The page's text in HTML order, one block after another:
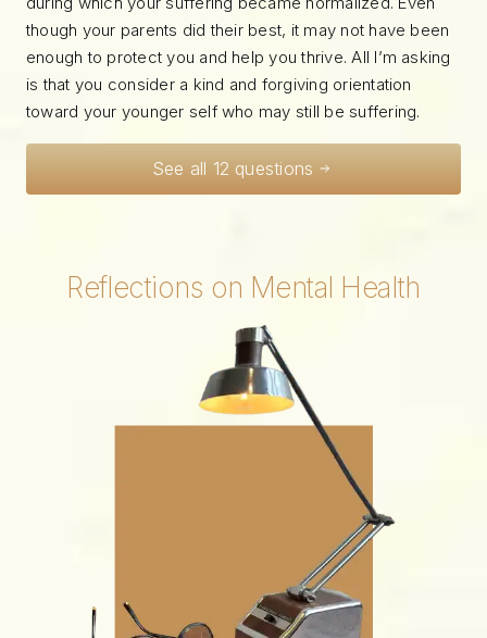
though your parents did their best, it may not have been
enough to protect you and help you thrive. All I’m asking
is that you consider a kind and forgiving orientation
toward your younger self who may still be suffering.
See all 12 questions
Reflections on Mental Health